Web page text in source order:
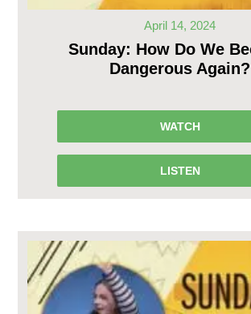
April 14, 2024
Sunday: How Do We
Dangerous Again?
WATCH
LISTEN